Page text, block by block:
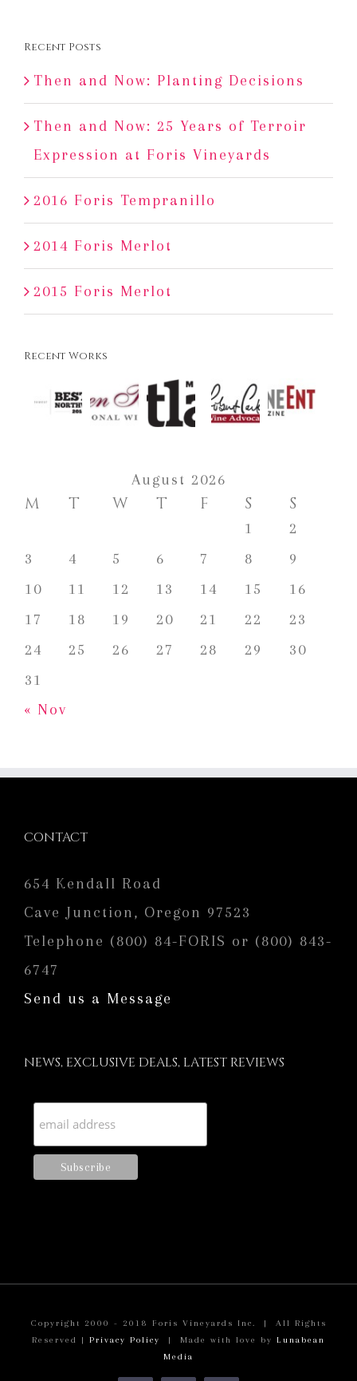
Recent Posts
Then and Now: Planting Decisions
Then and Now: 25 Years of Terroir
Expression at Foris Vineyards
2016 Foris Tempranillo
2014 Foris Merlot
2015 Foris Merlot
Recent Works
August 2026
M T W T F S S
1
2
3
4 5 6 7 8
9
10
11 12 13 14 15
16
17
18 19 20 21 22
23
24
25 26 27 28 29
30
31
« Nov
CONTACT
654 Kendall Road
Cave Junction, Oregon 97523
Telephone (800) 84-FORIS or (800) 843-
6747
Send us a Message
NEWS, EXCLUSIVE DEALS, LATEST REVIEWS
Copyright 2000 - 2018 Foris Vineyards Inc. | All Rights
Reserved | Privacy Policy | Made with love by Lunabean
Media